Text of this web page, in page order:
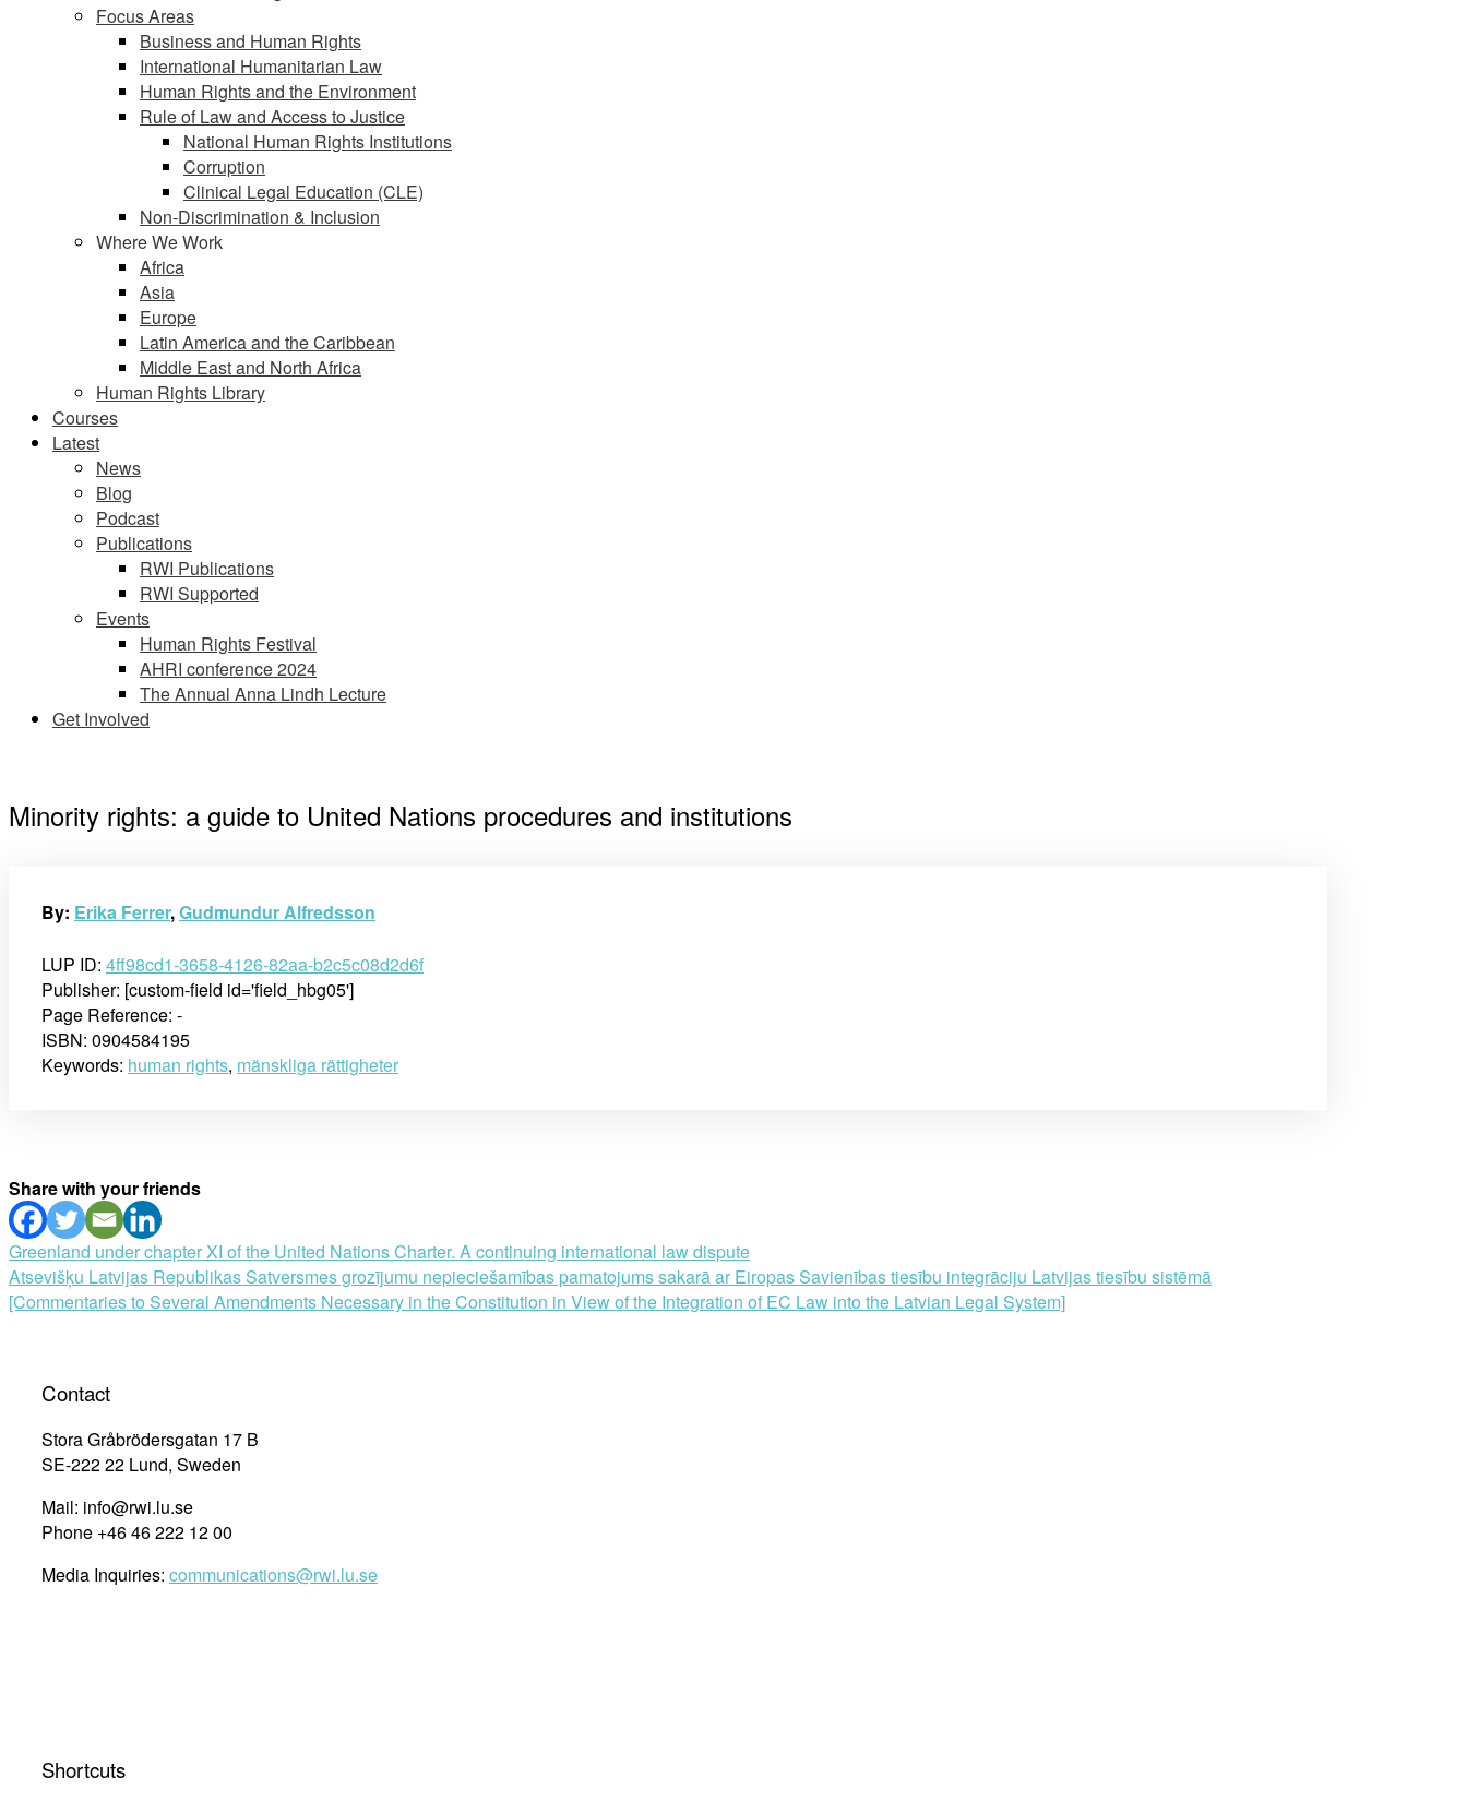
Focus Areas
Business and Human Rights
International Humanitarian Law
Human Rights and the Environment
Rule of Law and Access to Justice
National Human Rights Institutions
Corruption
Clinical Legal Education (CLE)
Non-Discrimination & Inclusion
Where We Work
Africa
Asia
Europe
Latin America and the Caribbean
Middle East and North Africa
Human Rights Library
Courses
Latest
News
Blog
Podcast
Publications
RWI Publications
RWI Supported
Events
Human Rights Festival
AHRI conference 2024
The Annual Anna Lindh Lecture
Get Involved
Minority rights: a guide to United Nations procedures and institutions
By: Erika Ferrer,Gudmundur Alfredsson
LUP ID: 4ff98cd1-3658-4126-82aa-b2c5c08d2d6f
Publisher: [custom-field id='field_hbg05']
Page Reference: -
ISBN: 0904584195
Keywords: human rights, mänskliga rättigheter
Share with your friends
Post
navigation
Greenland under chapter XI of the United Nations Charter. A continuing international law dispute
Atsevišķu Latvijas Republikas Satversmes grozījumu nepieciešamības pamatojums sakarā ar Eiropas Savienības tiesību integrāciju Latvijas tiesību sistēmā
[Commentaries to Several Amendments Necessary in the Constitution in View of the Integration of EC Law into the Latvian Legal System]
Contact
Stora Gråbrödersgatan 17 B
SE-222 22 Lund, Sweden
Mail: info@rwi.lu.se
Phone +46 46 222 12 00
Media Inquiries: communications@rwi.lu.se
Shortcuts